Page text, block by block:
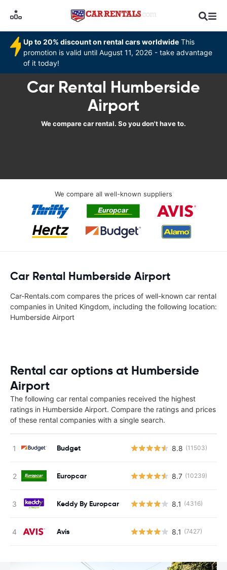
Up to 20% discount on rental cars worldwide This
promotion is valid until August 11, 2026 - take advantage
of it today!
Car Rental Humberside
Airport
We compare car rental. So you don't have to.
We compare all well-known suppliers
Car Rental Humberside Airport
Car-Rentals.com compares the prices of well-known car rental
companies in United Kingdom, including the following location:
Humberside Airport
Rental car options at Humberside
Airport
The following car rental companies received the highest
ratings in Humberside Airport. Compare the ratings and prices
of these rental companies with a single search.
Budget 8.8 (11503)
Europcar 8.7 (10239)
Keddy By Europcar 8.1 (4316)
Avis 8.1 (7427)